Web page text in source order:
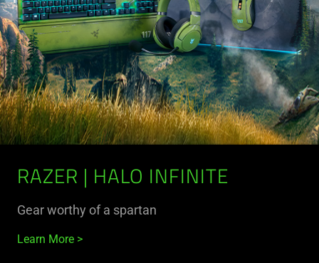
RAZER | HALO INFINITE
Gear worthy of a spartan
Learn More